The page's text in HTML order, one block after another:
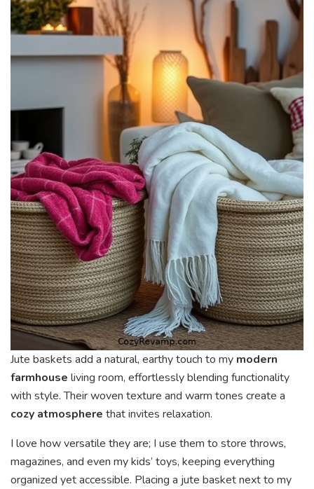
Jute baskets add a natural, earthy touch to my modern
farmhouse living room, effortlessly blending functionality
with style. Their woven texture and warm tones create a
cozy atmosphere that invites relaxation.
I love how versatile they are; I use them to store throws,
magazines, and even my kids’ toys, keeping everything
organized yet accessible. Placing a jute basket next to my